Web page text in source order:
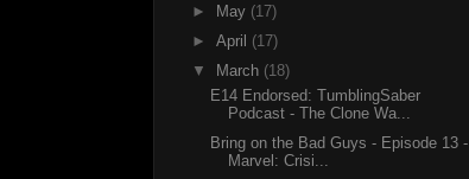
►
May (17)
► April (17)
▼
March (18)
E14 Endorsed: TumblingSaber
Podcast - The Clone Wa...
Bring on the Bad Guys - Episode 13 -
Marvel: Crisi...